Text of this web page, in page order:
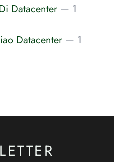
Datacenter — 1
Datacenter — 1